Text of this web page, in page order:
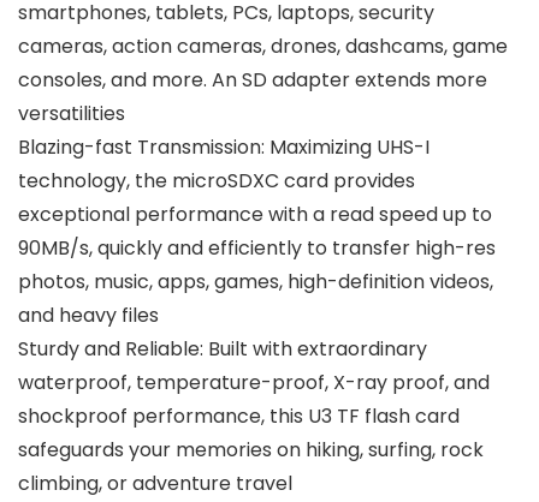
smartphones, tablets, PCs, laptops, security
cameras, action cameras, drones, dashcams, game
consoles, and more. An SD adapter extends more
versatilities
Blazing-fast Transmission: Maximizing UHS-I
technology, the microSDXC card provides
exceptional performance with a read speed up to
90MB/s, quickly and efficiently to transfer high-res
photos, music, apps, games, high-definition videos,
and heavy files
Sturdy and Reliable: Built with extraordinary
waterproof, temperature-proof, X-ray proof, and
shockproof performance, this U3 TF flash card
safeguards your memories on hiking, surfing, rock
climbing, or adventure travel